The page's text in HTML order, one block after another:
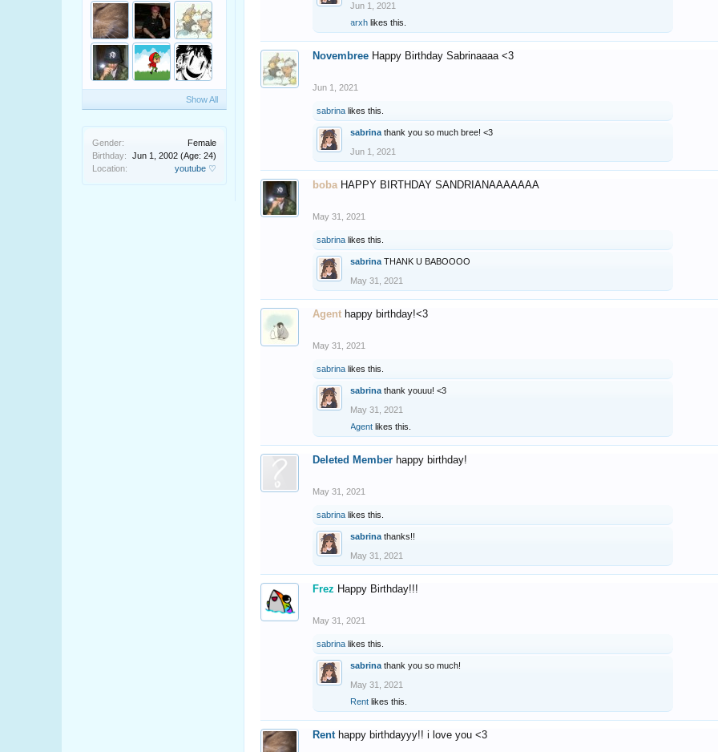
Show All
Gender:
Female
Birthday:
Jun 1, 2002 (Age: 24)
Location:
youtube ♡
Jun 1, 2021
arxh likes this.
Novembree Happy Birthday Sabrinaaaa <3
Jun 1, 2021
sabrina likes this.
sabrina thank you so much bree! <3
Jun 1, 2021
boba HAPPY BIRTHDAY SANDRIANAAAAAAA
May 31, 2021
sabrina likes this.
sabrina THANK U BABOOOO
May 31, 2021
Agent happy birthday!<3
May 31, 2021
sabrina likes this.
sabrina thank youuu! <3
May 31, 2021
Agent likes this.
Deleted Member happy birthday!
May 31, 2021
sabrina likes this.
sabrina thanks!!
May 31, 2021
Frez Happy Birthday!!!
May 31, 2021
sabrina likes this.
sabrina thank you so much!
May 31, 2021
Rent likes this.
Rent happy birthdayyy!! i love you <3